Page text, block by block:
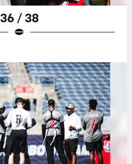
36 / 38